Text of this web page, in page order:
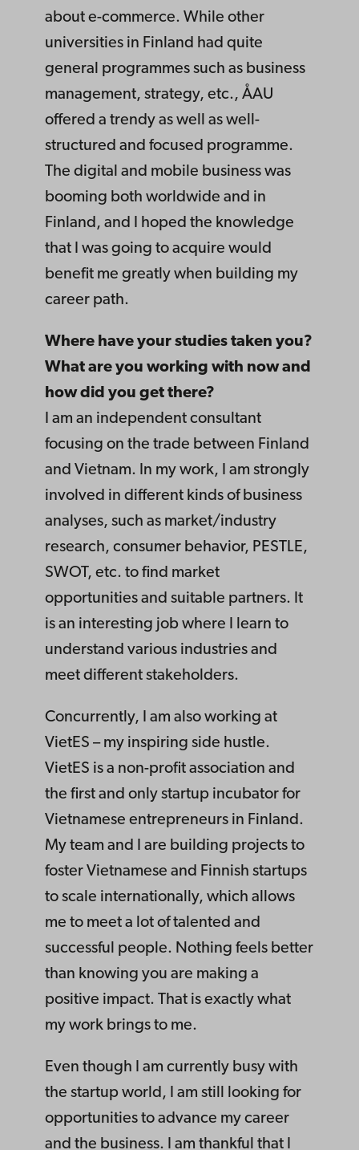
about e-commerce. While other
universities in Finland had quite
general programmes such as business
management, strategy, etc., ÅAU
offered a trendy as well as well-
structured and focused programme.
The digital and mobile business was
booming both worldwide and in
Finland, and I hoped the knowledge
that I was going to acquire would
benefit me greatly when building my
career path.
Where have your studies taken you?
What are you working with now and
how did you get there?
I am an independent consultant
focusing on the trade between Finland
and Vietnam. In my work, I am strongly
involved in different kinds of business
analyses, such as market/industry
research, consumer behavior, PESTLE,
SWOT, etc. to find market
opportunities and suitable partners. It
is an interesting job where I learn to
understand various industries and
meet different stakeholders.
Concurrently, I am also working at
VietES – my inspiring side hustle.
VietES is a non-profit association and
the first and only startup incubator for
Vietnamese entrepreneurs in Finland.
My team and I are building projects to
foster Vietnamese and Finnish startups
to scale internationally, which allows
me to meet a lot of talented and
successful people. Nothing feels better
than knowing you are making a
positive impact. That is exactly what
my work brings to me.
Even though I am currently busy with
the startup world, I am still looking for
opportunities to advance my career
and the business. I am thankful that I